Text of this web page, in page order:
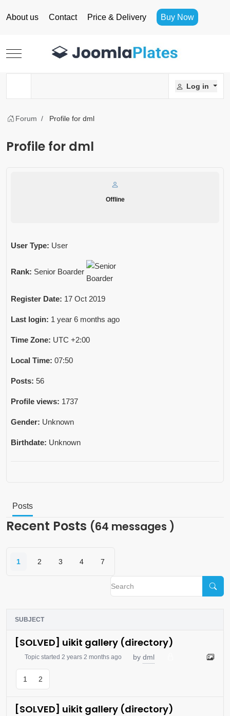
About us Contact Price & Delivery Buy Now
Mobile Menu Toggle
Log in
Forum Profile for dml
Profile for dml
Offline
User Type: User
Rank: Senior Boarder
Register Date: 17 Oct 2019
Last login: 1 year 6 months ago
Time Zone: UTC +2:00
Local Time: 07:50
Posts: 56
Profile views: 1737
Gender: Unknown
Birthdate: Unknown
Posts
Recent Posts (64 messages )
1 2 3 4 7
SUBJECT
[SOLVED] uikit gallery (directory)
Topic started 2 years 2 months ago by dml
1 2
[SOLVED] uikit gallery (directory)